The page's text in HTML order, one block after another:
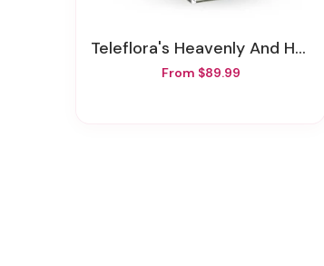
Teleflora's Heavenly And Harmony
From $89.99